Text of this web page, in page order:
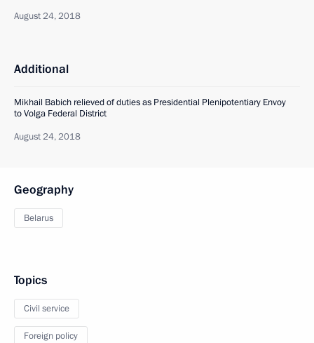
August 24, 2018
Additional
Mikhail Babich relieved of duties as Presidential Plenipotentiary Envoy
to Volga Federal District
August 24, 2018
Geography
Belarus
Topics
Civil service
Foreign policy